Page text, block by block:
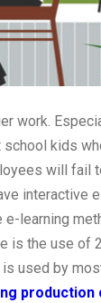
work.
kids
will fail
interactive
learning
is the use of
used by
production